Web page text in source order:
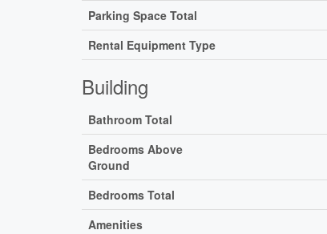
Parking Space Total
Rental Equipment Type
Building
Bathroom Total
Bedrooms Above
Ground
Bedrooms Total
Amenities